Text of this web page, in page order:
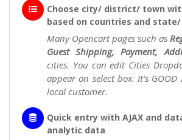
Choose city/ district/ town
based on countries and
Many Opencart pages such as
Guest Shipping, Payment,
cities. You can edit Cities
appear on select box. It's GOOD
local customer.
Quick entry with AJAX and
analytic data